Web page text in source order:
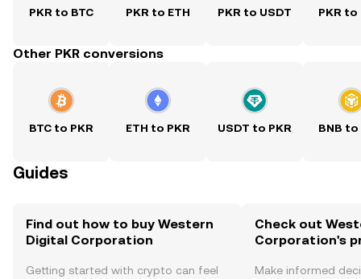
PKR to BTC PKR to ETH PKR to USDT PKR to
Other PKR conversions
BTC to PKR ETH to PKR USDT to PKR BNB to
Guides
Find out how to buy Western
Digital Corporation
Getting started with crypto can feel
Check out
Corporation's
Make informed